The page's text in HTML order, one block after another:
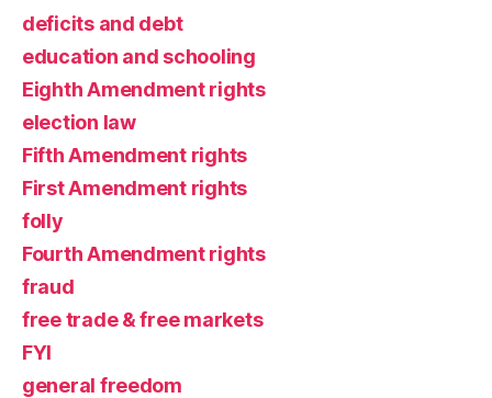
deficits and debt
education and schooling
Eighth Amendment rights
election law
Fifth Amendment rights
First Amendment rights
folly
Fourth Amendment rights
fraud
free trade & free markets
FYI
general freedom